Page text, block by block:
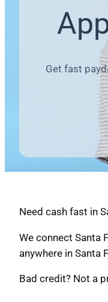
Get fast
Need cash fast in
We connect Santa
anywhere in Santa
Bad credit? Not a